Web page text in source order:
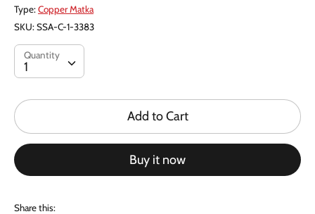
Type:Copper Matka
SKU:SSA-C-1-3383
Quantity
1
Quantity
Add to Cart
Buy it now
Share this: